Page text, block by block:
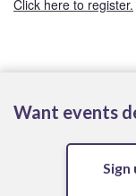
Click here to register.
Want events